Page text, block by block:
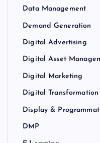
Data Management
Demand Generation
Digital Advertising
Digital Asset
Digital Marketing
Digital Transformation
Display &
DMP